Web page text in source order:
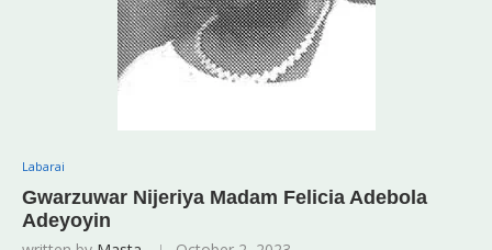
Labarai
Gwarzuwar Nijeriya Madam Felicia Adebola
Adeyoyin